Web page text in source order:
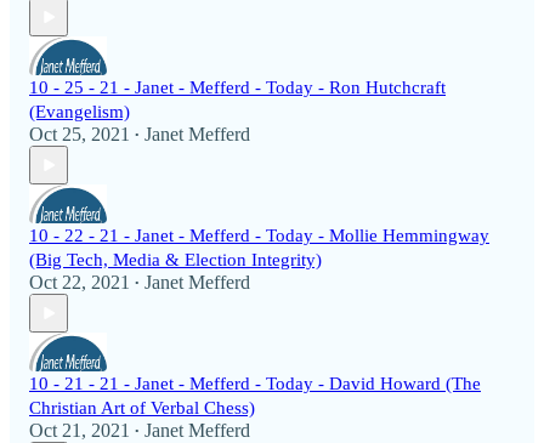
10 - 25 - 21 - Janet - Mefferd - Today - Ron Hutchcraft
(Evangelism)
Oct 25, 2021 • Janet Mefferd
10 - 22 - 21 - Janet - Mefferd - Today - Mollie Hemmingway
(Big Tech, Media & Election Integrity)
Oct 22, 2021 • Janet Mefferd
10 - 21 - 21 - Janet - Mefferd - Today - David Howard (The
Christian Art of Verbal Chess)
Oct 21, 2021 • Janet Mefferd